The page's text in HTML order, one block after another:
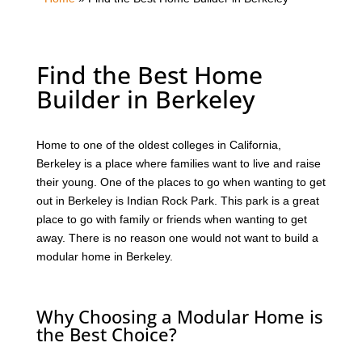
Find the Best Home
Builder in Berkeley
Home to one of the oldest colleges in California,
Berkeley is a place where families want to live and raise
their young. One of the places to go when wanting to get
out in Berkeley is Indian Rock Park. This park is a great
place to go with family or friends when wanting to get
away. There is no reason one would not want to build a
modular home in Berkeley.
Why Choosing a Modular Home is
the Best Choice?